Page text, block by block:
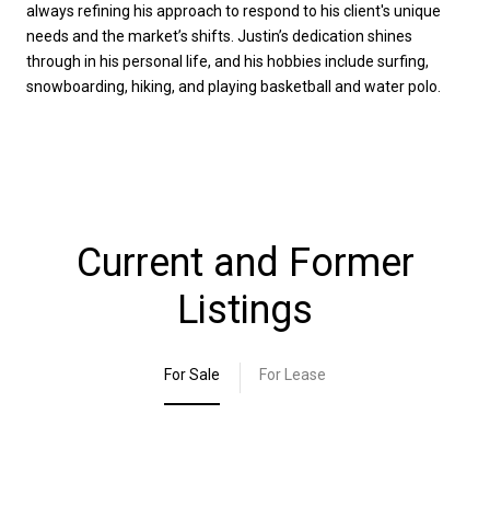
always refining his approach to respond to his client's unique
needs and the market’s shifts. Justin’s dedication shines
through in his personal life, and his hobbies include surfing,
snowboarding, hiking, and playing basketball and water polo.
Current and Former
Listings
For Sale For Lease